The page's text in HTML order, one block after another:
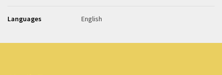
Languages English